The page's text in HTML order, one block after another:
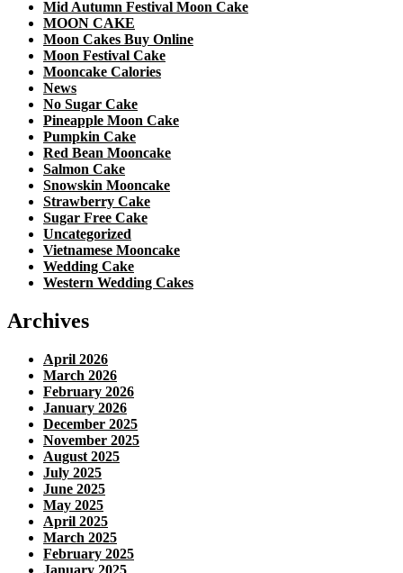
Mid Autumn Festival Moon Cake
MOON CAKE
Moon Cakes Buy Online
Moon Festival Cake
Mooncake Calories
News
No Sugar Cake
Pineapple Moon Cake
Pumpkin Cake
Red Bean Mooncake
Salmon Cake
Snowskin Mooncake
Strawberry Cake
Sugar Free Cake
Uncategorized
Vietnamese Mooncake
Wedding Cake
Western Wedding Cakes
Archives
April 2026
March 2026
February 2026
January 2026
December 2025
November 2025
August 2025
July 2025
June 2025
May 2025
April 2025
March 2025
February 2025
January 2025